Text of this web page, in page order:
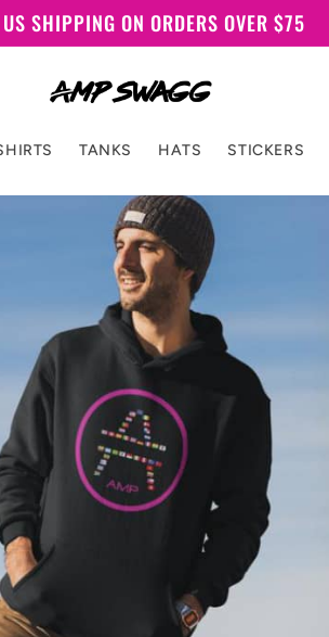
US SHIPPING ON ORDERS OVER $75
TANKS HATS STICKERS